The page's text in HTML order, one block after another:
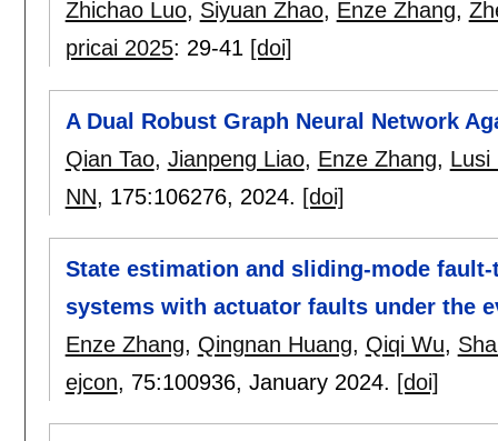
Zhichao Luo, Siyuan Zhao, Enze Zhang,
pricai 2025: 29-41 [doi]
A Dual Robust Graph Neural Network
Qian Tao, Jianpeng Liao, Enze Zhang, Lusi
NN, 175:106276, 2024. [doi]
State estimation and sliding-mode
systems with actuator faults under the
Enze Zhang, Qingnan Huang, Qiqi Wu,
ejcon, 75:100936, January 2024. [doi]